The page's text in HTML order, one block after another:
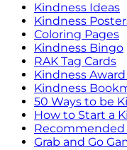
Kindness Ideas
Kindness
Coloring Pages
Kindness Bingo
RAK Tag Cards
Kindness
Kindness
50 Ways to be
How to Start a
Recommended
Grab and Go